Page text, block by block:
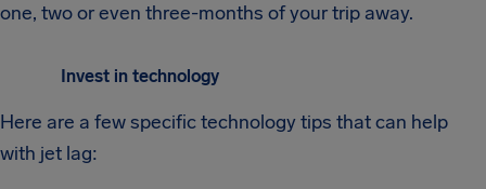
one, two or even three-months of your trip away.
Invest in technology
Here are a few specific technology tips that can help
with jet lag: